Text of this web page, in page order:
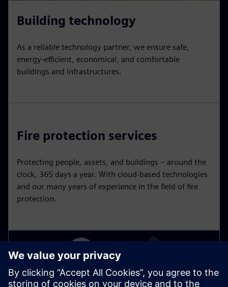
Building technology
As a reliable technology partner, we ensure safe,
energy-efficient, economical, and comfortable
buildings and infrastructures.
Fire protection services
Protecting people, assets, and buildings – around the
clock, 365 days a year. With cloud-based technologies